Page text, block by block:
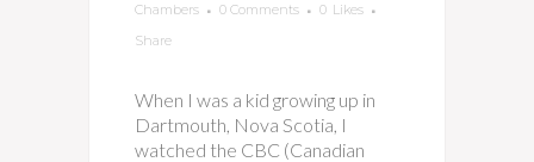
Chambers
0 Comments 0 Likes
Share
When I was a kid growing up in
Dartmouth, Nova Scotia, I
watched the CBC (Canadian